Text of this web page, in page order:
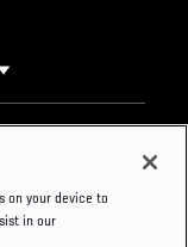
Press
on your device to
in our